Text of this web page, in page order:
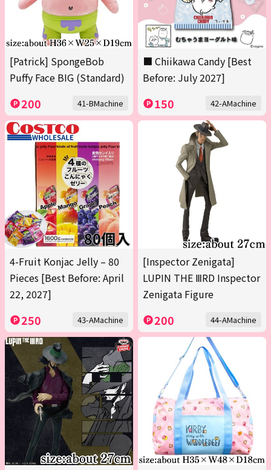
[Patrick] SpongeBob
Puffy Face BIG (Standard)
200 41-BMachine
■ Chiikawa Candy [Best
Before: July 2027]
150 42-AMachine
4-Fruit Konjac Jelly – 80
Pieces [Best Before: April
22, 2027]
250 43-AMachine
[Inspector Zenigata]
LUPIN THE ⅢRD Inspector
Zenigata Figure
200 44-AMachine